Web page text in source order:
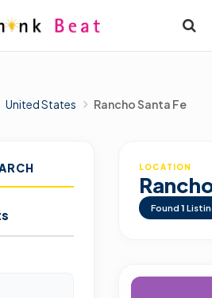
United States Rancho Santa Fe
LOCATION
Found 1